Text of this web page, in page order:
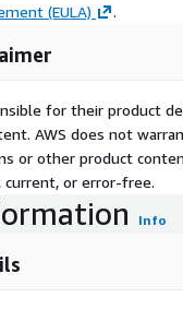
(EULA)
.
for their product
AWS does not
or other product
current, or error-free.
Info